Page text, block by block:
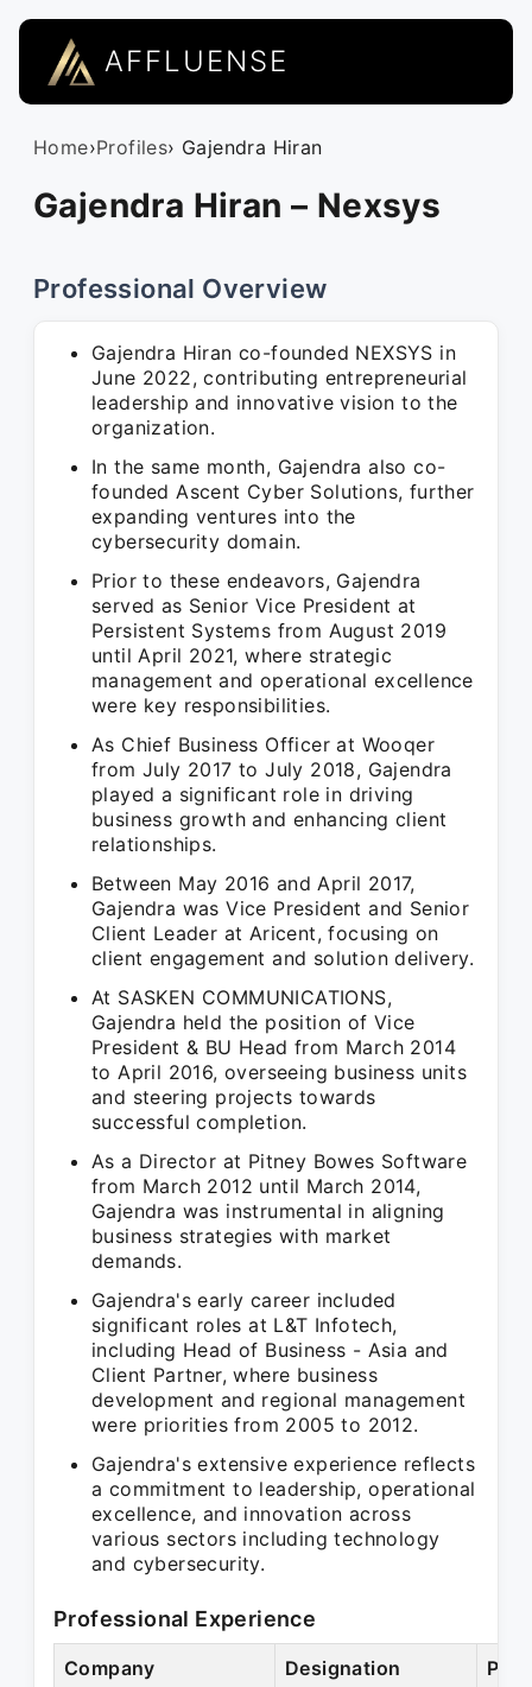
AFFLUENSE
Home›Profiles› Gajendra Hiran
Gajendra Hiran – Nexsys
Professional Overview
Gajendra Hiran co-founded NEXSYS in
June 2022, contributing entrepreneurial
leadership and innovative vision to the
organization.
In the same month, Gajendra also co-
founded Ascent Cyber Solutions, further
expanding ventures into the
cybersecurity domain.
Prior to these endeavors, Gajendra
served as Senior Vice President at
Persistent Systems from August 2019
until April 2021, where strategic
management and operational excellence
were key responsibilities.
As Chief Business Officer at Wooqer
from July 2017 to July 2018, Gajendra
played a significant role in driving
business growth and enhancing client
relationships.
Between May 2016 and April 2017,
Gajendra was Vice President and Senior
Client Leader at Aricent, focusing on
client engagement and solution delivery.
At SASKEN COMMUNICATIONS,
Gajendra held the position of Vice
President & BU Head from March 2014
to April 2016, overseeing business units
and steering projects towards
successful completion.
As a Director at Pitney Bowes Software
from March 2012 until March 2014,
Gajendra was instrumental in aligning
business strategies with market
demands.
Gajendra's early career included
significant roles at L&T Infotech,
including Head of Business - Asia and
Client Partner, where business
development and regional management
were priorities from 2005 to 2012.
Gajendra's extensive experience reflects
a commitment to leadership, operational
excellence, and innovation across
various sectors including technology
and cybersecurity.
Professional Experience
Company Designation